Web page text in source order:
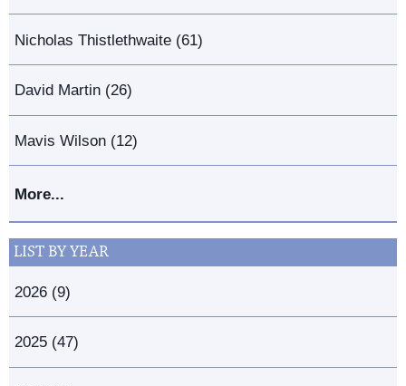
Nicholas Thistlethwaite (61)
David Martin (26)
Mavis Wilson (12)
More...
LIST BY YEAR
2026 (9)
2025 (47)